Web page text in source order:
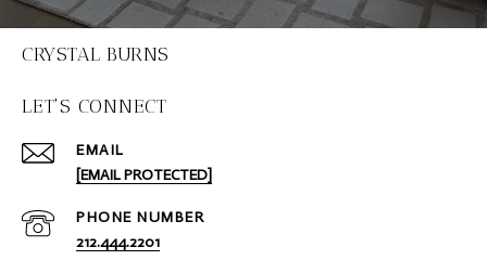
CRYSTAL BURNS
LET'S CONNECT
EMAIL
[EMAIL PROTECTED]
PHONE NUMBER
212.444.2201